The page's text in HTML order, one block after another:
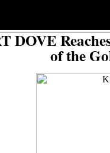
DOVE
of the